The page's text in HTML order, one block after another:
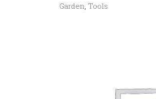
Garden Tools